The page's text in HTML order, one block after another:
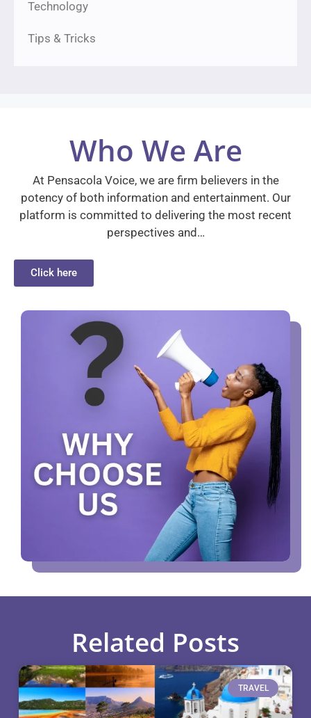
Technology
Tips & Tricks
Who We Are
At Pensacola Voice, we are firm believers in the
potency of both information and entertainment. Our
platform is committed to delivering the most recent
perspectives and…
Click here
Related Posts
TRAVEL